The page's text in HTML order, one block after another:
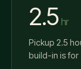
2.5 hr
Pickup 2.5
build-in is for